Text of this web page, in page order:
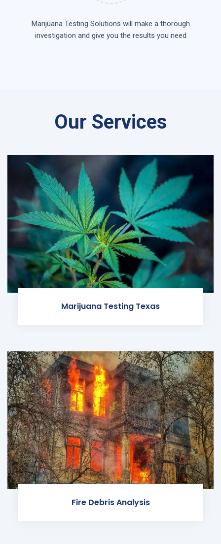
Marijuana Testing Solutions will make a thorough
investigation and give you the results you need
Our Services
Marijuana Testing Texas
Fire Debris Analysis